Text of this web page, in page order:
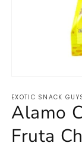
1
in
modal
EXOTIC SNACK
Alamo
Fruta